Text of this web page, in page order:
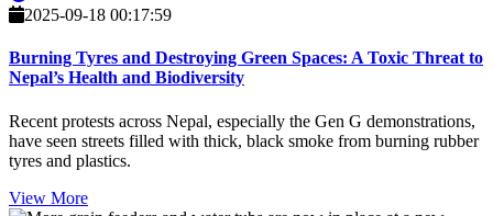
2025-09-18 00:17:59
Burning Tyres and Destroying Green Spaces: A Toxic Threat to
Nepal’s Health and Biodiversity
Recent protests across Nepal, especially the Gen G demonstrations,
have seen streets filled with thick, black smoke from burning rubber
tyres and plastics.
View More